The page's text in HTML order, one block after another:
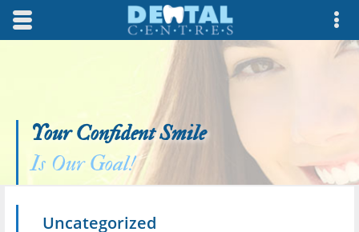
Skip to main content area.
Opens mobile navigation.
Your Confident Smile
Is Our Goal!
Uncategorized